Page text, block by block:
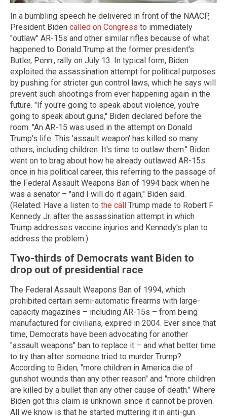
In a bumbling speech he delivered in front of the NAACP,
President Biden called on Congress to immediately
"outlaw" AR-15s and other similar rifles because of what
happened to Donald Trump at the former president's
Butler, Penn., rally on July 13. In typical form, Biden
exploited the assassination attempt for political purposes
by pushing for stricter gun control laws, which he says will
prevent such shootings from ever happening again in the
future. "If you're going to speak about violence, you're
going to speak about guns," Biden declared before the
room. "An AR-15 was used in the attempt on Donald
Trump's life. This 'assault weapon' has killed so many
others, including children. It's time to outlaw them." Biden
went on to brag about how he already outlawed AR-15s
once in his political career, this referring to the passage of
the Federal Assault Weapons Ban of 1994 back when he
was a senator – "and I will do it again," Biden said.
(Related: Have a listen to the call Trump made to Robert F.
Kennedy Jr. after the assassination attempt in which
Trump addresses vaccine injuries and Kennedy's plan to
address the problem.)
Two-thirds of Democrats want Biden to
drop out of presidential race
The Federal Assault Weapons Ban of 1994, which
prohibited certain semi-automatic firearms with large-
capacity magazines – including AR-15s – from being
manufactured for civilians, expired in 2004. Ever since that
time, Democrats have been advocating for another
"assault weapons" ban to replace it – and what better time
to try than after someone tried to murder Trump?
According to Biden, "more children in America die of
gunshot wounds than any other reason" and "more children
are killed by a bullet than any other cause of death." Where
Biden got this claim is unknown since it cannot be proven.
All we know is that he started muttering it in anti-gun